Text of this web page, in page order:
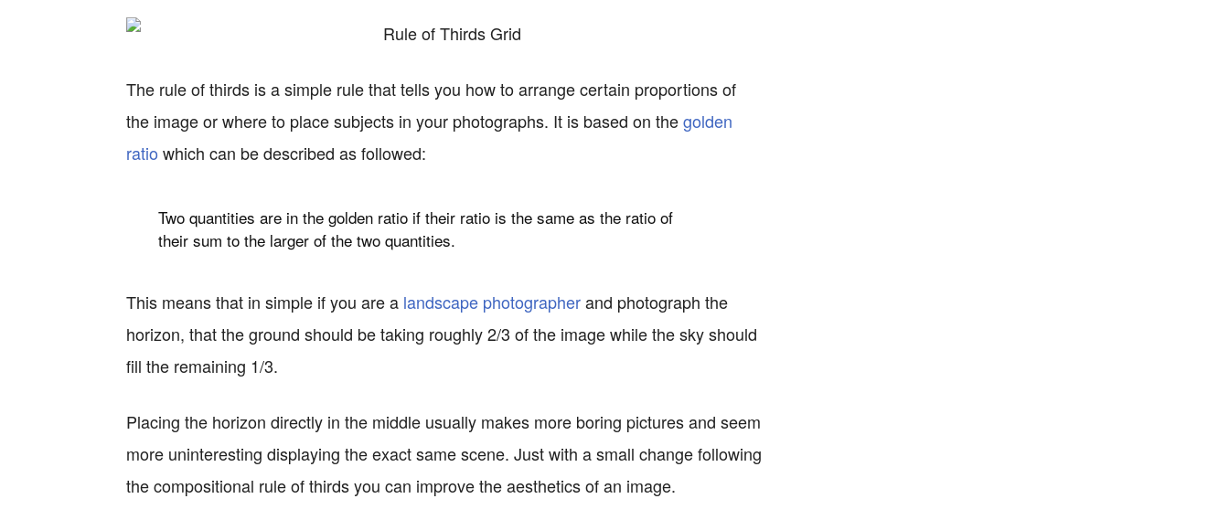
The rule of thirds is a simple rule that tells you how to arrange certain proportions of
the image or where to place subjects in your photographs. It is based on thegolden
ratio which can be described as followed:
Two quantities are in the golden ratio if their ratiois the same as the ratio of
their sum to the larger of the two quantities.
This means that in simple if you are a landscape photographerand photograph the
horizon, that the ground should be taking roughly 2/3 of the image while the sky should
fill the remaining 1/3.
Placing the horizon directly in the middle usually makes more boring pictures and seem
more uninteresting displaying the exact same scene. Just with a small change following
the compositional rule of thirds you can improve the aesthetics of an image.